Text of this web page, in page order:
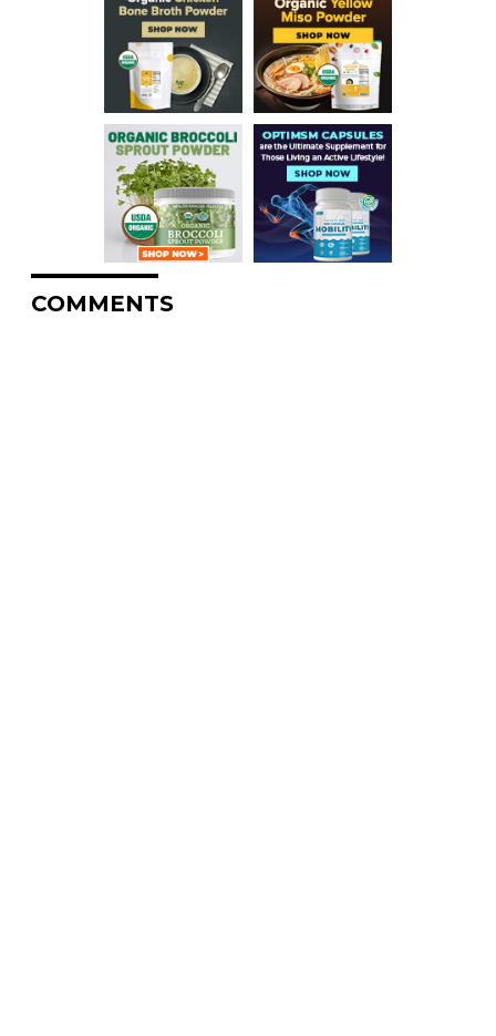
COMMENTS